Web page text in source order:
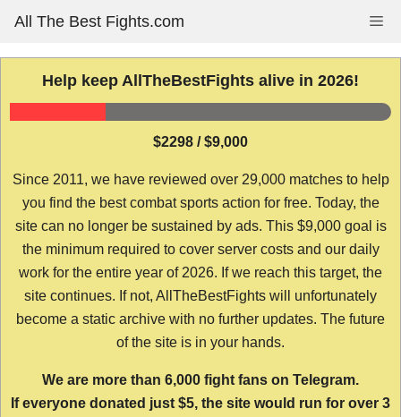
content
All The Best Fights.com
Help keep AllTheBestFights alive in 2026!
$2298 / $9,000
Since 2011, we have reviewed over 29,000 matches to help
you find the best combat sports action for free. Today, the
site can no longer be sustained by ads. This $9,000 goal is
the minimum required to cover server costs and our daily
work for the entire year of 2026. If we reach this target, the
site continues. If not, AllTheBestFights will unfortunately
become a static archive with no further updates. The future
of the site is in your hands.
We are more than 6,000 fight fans on Telegram.
If everyone donated just $5, the site would run for over 3